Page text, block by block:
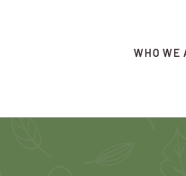
WHO WE